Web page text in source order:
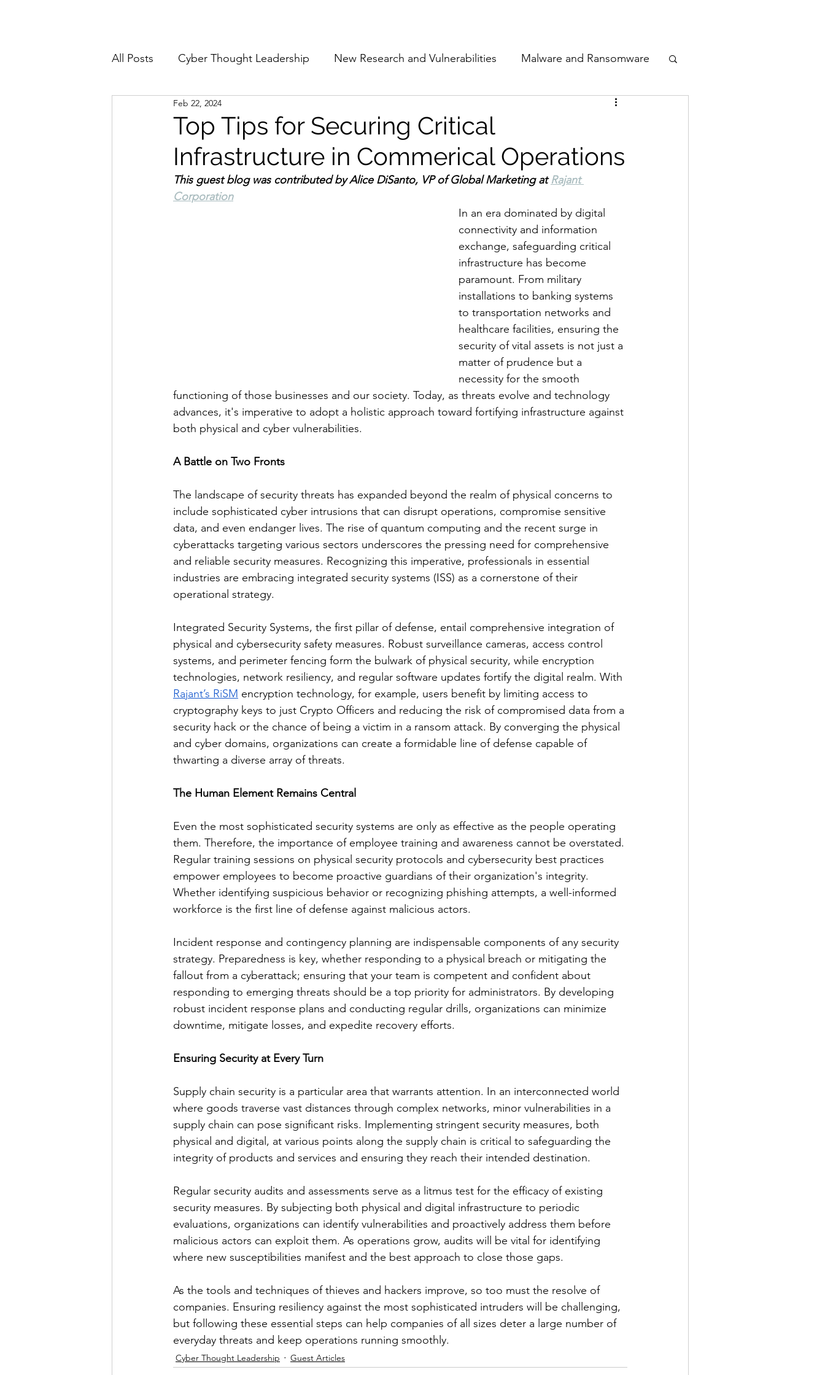
All Posts Cyber Thought Leadership New Research and Vulnerabilities Malware and Ransomware
Cyberattacks and Breaches
Email Security Events Movers and Shakers Funding Network Security
Reports and Stats The Cyber Jack Podcast Women in Cyber
Guest Articles
Top Tips for Securing Critical
Infrastructure in Commerical Operations
Feb 22, 2024
This guest blog was contributed by Alice DiSanto, VP of Global Marketing at Rajant
Corporation
In an era dominated by digital
connectivity and information
exchange, safeguarding critical
infrastructure has become
paramount. From military
installations to banking systems
to transportation networks and
healthcare facilities, ensuring the
security of vital assets is not just a
matter of prudence but a
necessity for the smooth
functioning of those businesses and our society. Today, as threats evolve and technology
advances, it's imperative to adopt a holistic approach toward fortifying infrastructure against
both physical and cyber vulnerabilities.
A Battle on Two Fronts
The landscape of security threats has expanded beyond the realm of physical concerns to
include sophisticated cyber intrusions that can disrupt operations, compromise sensitive
data, and even endanger lives. The rise of quantum computing and the recent surge in
cyberattacks targeting various sectors underscores the pressing need for comprehensive
and reliable security measures. Recognizing this imperative, professionals in essential
industries are embracing integrated security systems (ISS) as a cornerstone of their
operational strategy.
Integrated Security Systems, the first pillar of defense, entail comprehensive integration of
physical and cybersecurity safety measures. Robust surveillance cameras, access control
systems, and perimeter fencing form the bulwark of physical security, while encryption
technologies, network resiliency, and regular software updates fortify the digital realm. With
Rajant’s RiSM encryption technology, for example, users benefit by limiting access to
cryptography keys to just Crypto Officers and reducing the risk of compromised data from a
security hack or the chance of being a victim in a ransom attack. By converging the physical
and cyber domains, organizations can create a formidable line of defense capable of
thwarting a diverse array of threats.
The Human Element Remains Central
Even the most sophisticated security systems are only as effective as the people operating
them. Therefore, the importance of employee training and awareness cannot be overstated.
Regular training sessions on physical security protocols and cybersecurity best practices
empower employees to become proactive guardians of their organization's integrity.
Whether identifying suspicious behavior or recognizing phishing attempts, a well-informed
workforce is the first line of defense against malicious actors.
Incident response and contingency planning are indispensable components of any security
strategy. Preparedness is key, whether responding to a physical breach or mitigating the
fallout from a cyberattack; ensuring that your team is competent and confident about
responding to emerging threats should be a top priority for administrators. By developing
robust incident response plans and conducting regular drills, organizations can minimize
downtime, mitigate losses, and expedite recovery efforts.
Ensuring Security at Every Turn
Supply chain security is a particular area that warrants attention. In an interconnected world
where goods traverse vast distances through complex networks, minor vulnerabilities in a
supply chain can pose significant risks. Implementing stringent security measures, both
physical and digital, at various points along the supply chain is critical to safeguarding the
integrity of products and services and ensuring they reach their intended destination.
Regular security audits and assessments serve as a litmus test for the efficacy of existing
security measures. By subjecting both physical and digital infrastructure to periodic
evaluations, organizations can identify vulnerabilities and proactively address them before
malicious actors can exploit them. As operations grow, audits will be vital for identifying
where new susceptibilities manifest and the best approach to close those gaps.
As the tools and techniques of thieves and hackers improve, so too must the resolve of
companies. Ensuring resiliency against the most sophisticated intruders will be challenging,
but following these essential steps can help companies of all sizes deter a large number of
everyday threats and keep operations running smoothly.
Cyber Thought Leadership Guest Articles